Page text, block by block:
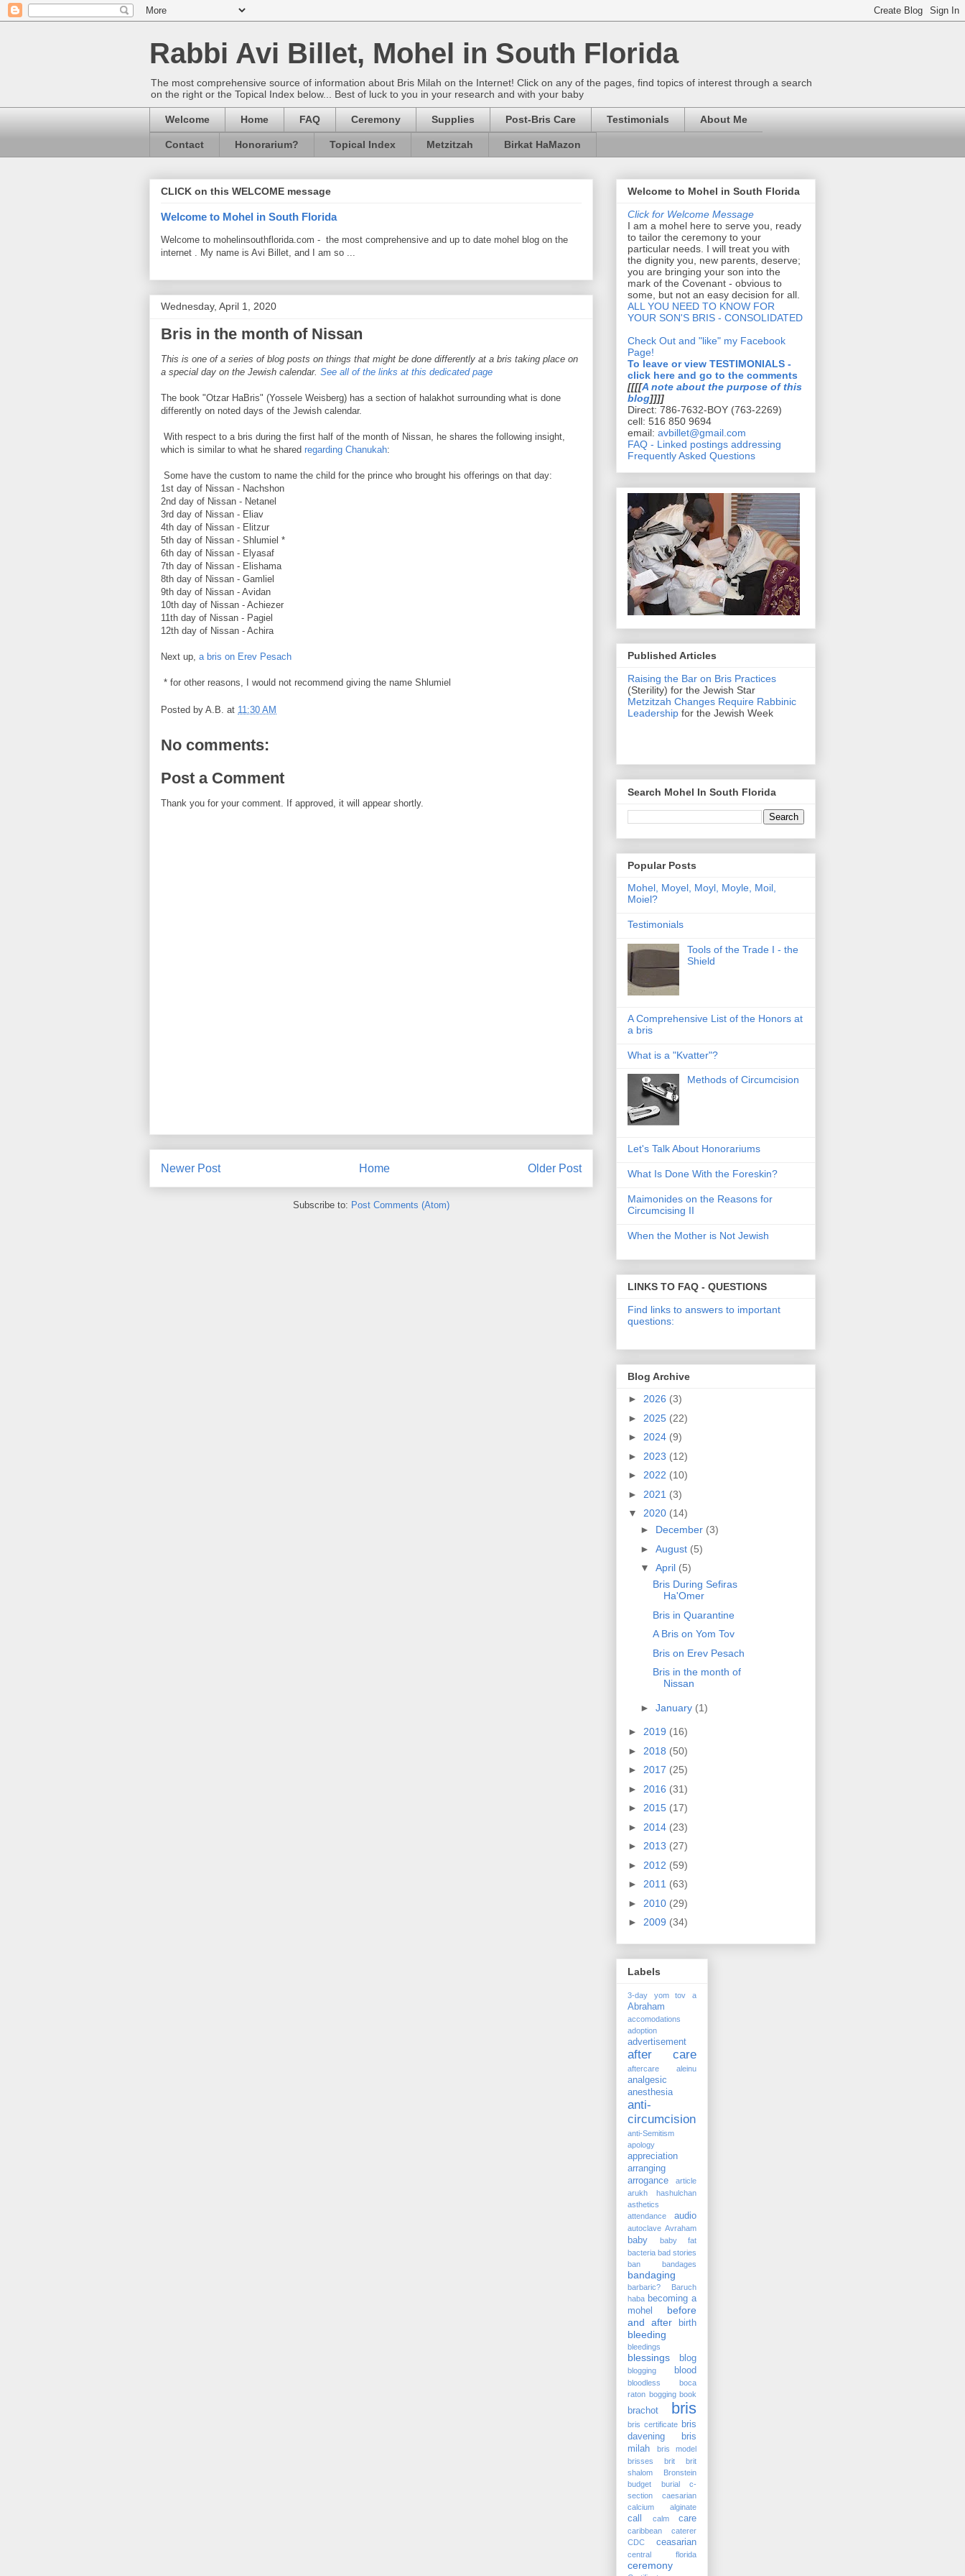
Rabbi Avi Billet, Mohel in South Florida
The most comprehensive source of information about Bris Milah on the Internet! Click on any of the pages, find topics of interest through a search
on the right or the Topical Index below... Best of luck to you in your research and with your baby
Welcome Home FAQ Ceremony Supplies Post-Bris Care Testimonials About Me
Contact Honorarium? Topical Index Metzitzah Birkat HaMazon
CLICK on this WELCOME message
Welcome to Mohel in South Florida
Welcome to mohelinsouthflorida.com - the most comprehensive and up to date mohel blog on the
internet . My name is Avi Billet, and I am so ...
Wednesday, April 1, 2020
Bris in the month of Nissan
This is one of a series of blog posts on things that might be done differently at a bris taking place on
a special day on the Jewish calendar. See all of the links at this dedicated page
The book "Otzar HaBris" (Yossele Weisberg) has a section of halakhot surrounding what is done
differently on noted days of the Jewish calendar.
With respect to a bris during the first half of the month of Nissan, he shares the following insight,
which is similar to what he shared regarding Chanukah:
Some have the custom to name the child for the prince who brought his offerings on that day:
1st day of Nissan - Nachshon
2nd day of Nissan - Netanel
3rd day of Nissan - Eliav
4th day of Nissan - Elitzur
5th day of Nissan - Shlumiel *
6th day of Nissan - Elyasaf
7th day of Nissan - Elishama
8th day of Nissan - Gamliel
9th day of Nissan - Avidan
10th day of Nissan - Achiezer
11th day of Nissan - Pagiel
12th day of Nissan - Achira
Next up, a bris on Erev Pesach
* for other reasons, I would not recommend giving the name Shlumiel
Posted by A.B. at 11:30 AM
No comments:
Post a Comment
Thank you for your comment. If approved, it will appear shortly.
Newer Post Older Post
Home
Subscribe to: Post Comments (Atom)
Welcome to Mohel in South Florida
Click for Welcome Message
I am a mohel here to serve you, ready
to tailor the ceremony to your
particular needs. I will treat you with
the dignity you, new parents, deserve;
you are bringing your son into the
mark of the Covenant - obvious to
some, but not an easy decision for all.
ALL YOU NEED TO KNOW FOR
YOUR SON'S BRIS - CONSOLIDATED
Check Out and "like" my Facebook
Page!
To leave or view TESTIMONIALS -
click here and go to the comments
[[[[A note about the purpose of this
blog]]]]
Direct: 786-7632-BOY (763-2269)
cell: 516 850 9694
email: avbillet@gmail.com
FAQ - Linked postings addressing
Frequently Asked Questions
Published Articles
Raising the Bar on Bris Practices
(Sterility) for the Jewish Star
Metzitzah Changes Require Rabbinic
Leadership for the Jewish Week
Search Mohel In South Florida
Popular Posts
Mohel, Moyel, Moyl, Moyle, Moil,
Moiel?
Testimonials
Tools of the Trade I - the
Shield
A Comprehensive List of the Honors at
a bris
What is a "Kvatter"?
Methods of Circumcision
Let's Talk About Honorariums
What Is Done With the Foreskin?
Maimonides on the Reasons for
Circumcising II
When the Mother is Not Jewish
LINKS TO FAQ - QUESTIONS
Find links to answers to important
questions:
Blog Archive
► 2026 (3)
► 2025 (22)
► 2024 (9)
► 2023 (12)
► 2022 (10)
► 2021 (3)
▼ 2020 (14)
► December (3)
► August (5)
▼ April (5)
Bris During Sefiras
Ha'Omer
Bris in Quarantine
A Bris on Yom Tov
Bris on Erev Pesach
Bris in the month of
Nissan
► January (1)
► 2019 (16)
► 2018 (50)
► 2017 (25)
► 2016 (31)
► 2015 (17)
► 2014 (23)
► 2013 (27)
► 2012 (59)
► 2011 (63)
► 2010 (29)
► 2009 (34)
Labels
3-day yom tov a
Abraham
accomodations
adoption
advertisement
after care
aftercare aleinu
analgesic
anesthesia
anti-
circumcision
anti-Semitism
apology
appreciation
arranging
arrogance
article
arukh hashulchan
asthetics
attendance
audio
autoclave Avraham
baby
baby fat
bacteria bad stories
ban
bandages
bandaging
barbaric?
Baruch
haba becoming a
mohel
before
and after
birth
bleeding
bleedings
blessings blog
blogging blood
bloodless
boca
raton bogging book
brachot bris
bris certificate bris
davening
bris
milah
bris model
brisses
brit
brit
shalom
Bronstein
budget
burial
c-
section
caesarian
calcium alginate
call calm care
caribbean
caterer
CDC
ceasarian
central florida
ceremony